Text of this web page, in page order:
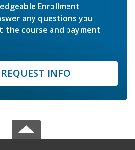
Enrollment
any questions you
the course and payment
REQUEST INFO